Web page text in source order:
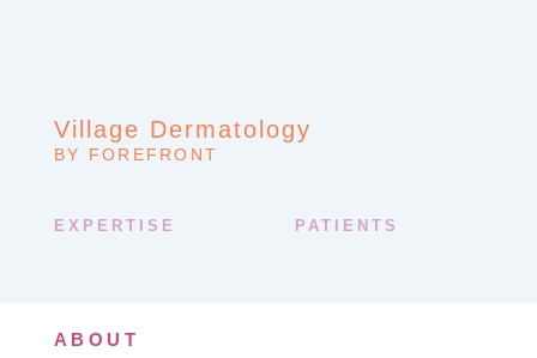
Village Dermatology
BY FOREFRONT
EXPERTISE PATIENTS
ABOUT